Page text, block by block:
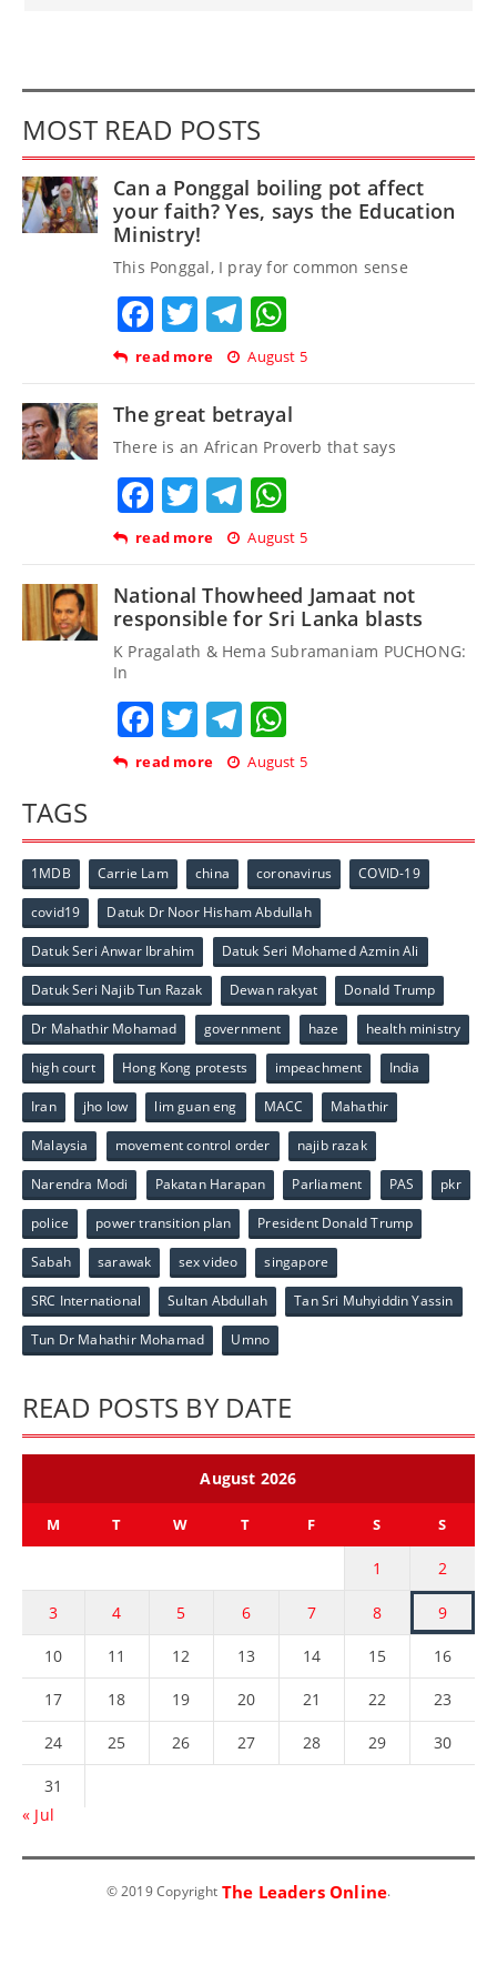
MOST READ POSTS
Can a Ponggal boiling pot affect
your faith? Yes, says the Education
Ministry!
This Ponggal, I pray for common sense
Facebook
TwitterTelegram
read more August 5
The great betrayal
There is an African Proverb that says
Facebook
TwitterTelegram
read more August 5
National Thowheed Jamaat not
responsible for Sri Lanka blasts
K Pragalath & Hema Subramaniam PUCHONG:
In
Facebook
TwitterTelegram
read more August 5
TAGS
1MDB Carrie Lam china coronavirus COVID-19
covid19 Datuk Dr Noor Hisham Abdullah
Datuk Seri Anwar Ibrahim Datuk Seri Mohamed Azmin Ali
Datuk Seri Najib Tun Razak Dewan rakyat Donald Trump
Dr Mahathir Mohamad government haze health ministry
high court Hong Kong protests impeachment India
Iran jho low lim guan eng MACC Mahathir
Malaysia movement control order najib razak
Narendra Modi Pakatan Harapan Parliament PAS pkr
police power transition plan President Donald Trump
Sabah sarawak sex video singapore
SRC International Sultan Abdullah Tan Sri Muhyiddin Yassin
Tun Dr Mahathir Mohamad Umno
READ POSTS BY DATE
August 2026
M T W T F S S
1 2
3 4 5 6 7 8 9
10 11 12 13 14 15 16
17 18 19 20 21 22 23
24 25 26 27 28 29 30
31
« Jul
© 2019 Copyright The Leaders Online.